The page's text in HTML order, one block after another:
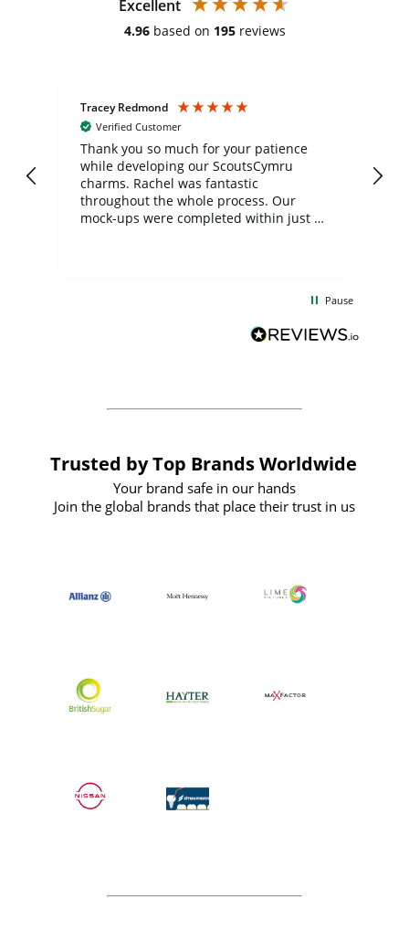
Excellent
4.96 based on 195 reviews
Tracey Redmond
Verified Customer
Thank you so much for your patience
while developing our ScoutsCymru
charms. Rachel was fantastic
throughout the whole process. Our
mock-ups were completed within just a
BuyPromoProducts Limited and look
forward to working with them again in
Pause
Trusted by Top Brands Worldwide
Your brand safe in our hands
Join the global brands that place their trust in us